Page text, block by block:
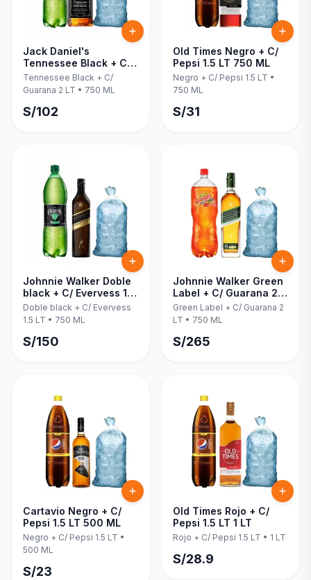
Jack Daniel's
Tennessee Black + C/
Guarana 2 LT 750 ML
Tennessee Black + C/
Guarana 2 LT • 750 ML
S/102
Old Times Negro + C/
Pepsi 1.5 LT 750 ML
Negro + C/ Pepsi 1.5 LT •
750 ML
S/31
Johnnie Walker Doble
black + C/ Evervess 1.5
LT 750 ML
Doble black + C/ Evervess
1.5 LT • 750 ML
S/150
Johnnie Walker Green
Label + C/ Guarana 2
LT 750 ML
Green Label + C/ Guarana 2
LT • 750 ML
S/265
Cartavio Negro + C/
Pepsi 1.5 LT 500 ML
Negro + C/ Pepsi 1.5 LT •
500 ML
S/23
Old Times Rojo + C/
Pepsi 1.5 LT 1 LT
Rojo + C/ Pepsi 1.5 LT • 1 LT
S/28.9